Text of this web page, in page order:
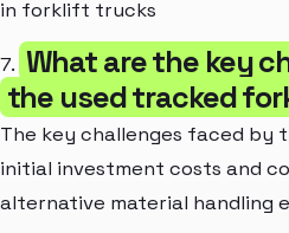
in forklift trucks
7. What are the key
the used tracked
The key challenges faced by
initial investment costs and
alternative material handling